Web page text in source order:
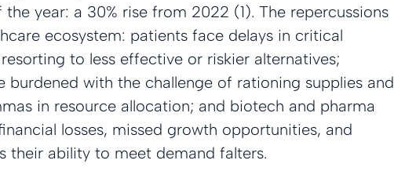
year: a 30% rise from 2022 (1). The repercussions
ecosystem: patients face delays in critical
to less effective or riskier alternatives;
burdened with the challenge of rationing supplies and
in resource allocation; and biotech and pharma
losses, missed growth opportunities, and
their ability to meet demand falters.